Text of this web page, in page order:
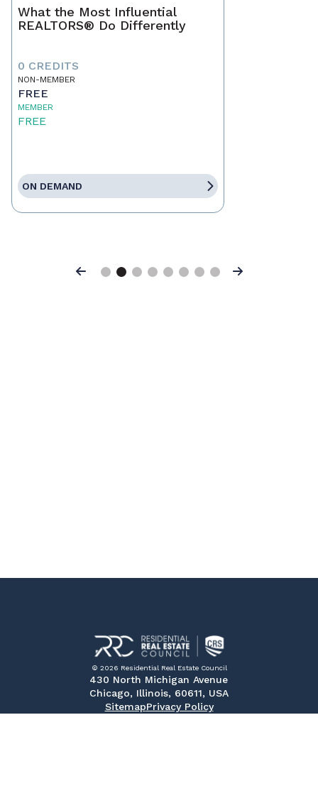
What the Most Influential
REALTORS® Do Differently
0 CREDITS
NON-MEMBER
FREE
MEMBER
FREE
ON DEMAND
Previous Next
© 2026 Residential Real Estate Council
430 North Michigan Avenue
Chicago, Illinois, 60611, USA
SitemapPrivacy Policy